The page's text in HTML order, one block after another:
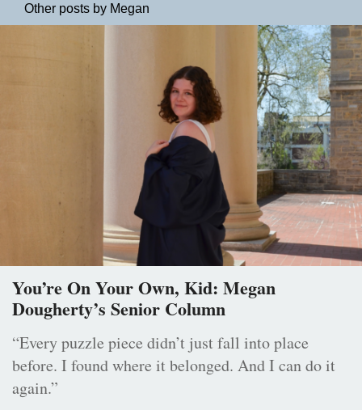
Other posts by Megan
You’re On Your Own, Kid: Megan
Dougherty’s Senior Column
“Every puzzle piece didn’t just fall into place
before. I found where it belonged. And I can do it
again.”